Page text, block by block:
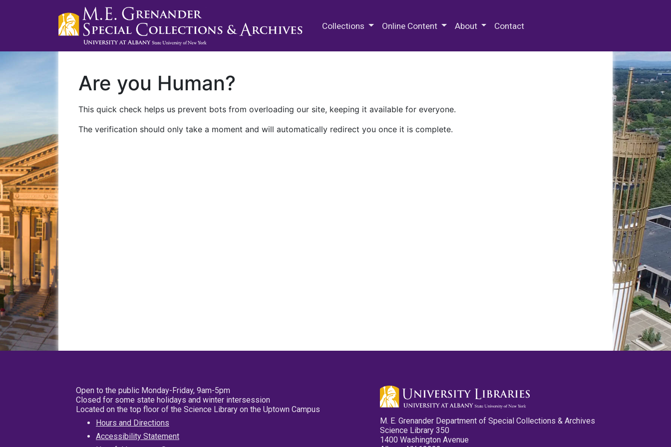
Collections Online Content About Contact
Are you Human?
This quick check helps us prevent bots from overloading our site, keeping it available for everyone.
The verification should only take a moment and will automatically redirect you once it is complete.
Open to the public Monday-Friday, 9am-5pm
Closed for some state holidays and winter intersession
Located on the top floor of the Science Library on the Uptown Campus
Hours and Directions
Accessibility Statement
M. E. Grenander Department of Special Collections & Archives
Science Library 350
1400 Washington Avenue